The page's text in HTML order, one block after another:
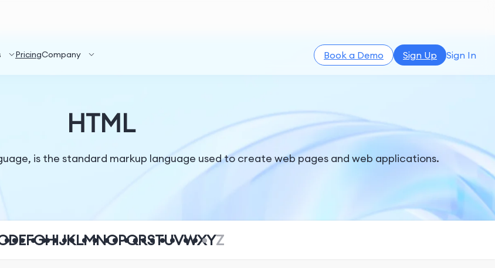
PricingCompany Book a Demo Sign Up Sign In
HTML
is the standard markup language used to create web pages and web applications.
DEFGHIJKLMNOPQRSTUVWXYZ